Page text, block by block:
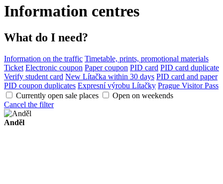
Information centres
What do I need?
Information on the traffic Timetable, prints, promotional materials
Ticket Electronic coupon Paper coupon PID card PID card duplicate
Verify student card New Lítačka within 30 days PID card and paper
PID coupon duplicates Expresní výrobu Lítačky Prague Visitor Pass
Currently open sale places
Open on weekends
Cancel the filter
Anděl